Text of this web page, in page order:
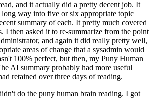
and it actually did a pretty decent job. It
way into five or six appropriate topic
summary of each. It pretty much covered
I then asked it to re-summarize from the point
and again it did really pretty well,
areas of change that a sysadmin would
100% perfect, but then, my Puny Human
AI summary probably had more useful
retained over three days of reading.
do the puny human brain reading. I got